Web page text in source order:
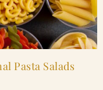
Pasta Salads